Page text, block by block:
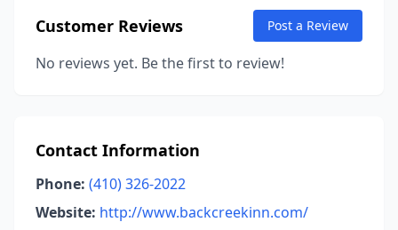
Customer Reviews Post a Review
No reviews yet. Be the first to review!
Contact Information
Phone: (410) 326-2022
Website: http://www.backcreekinn.com/